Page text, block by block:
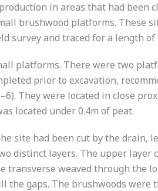
in areas that had been
brushwood platforms. These
survey and traced for a length of
platforms. There were two
prior to excavation,
They were located in close
located under 0.4m of peat.
site had been cut by the drain,
distinct layers. The upper
transverse weaved through the
gaps. The brushwoods were